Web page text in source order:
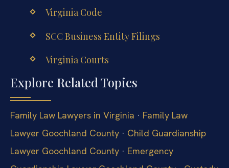
Virginia Code
SCC Business Entity Filings
Virginia Courts
Explore Related Topics
Family Law Lawyers in Virginia · Family Law
Lawyer Goochland County · Child Guardianship
Lawyer Goochland County · Emergency